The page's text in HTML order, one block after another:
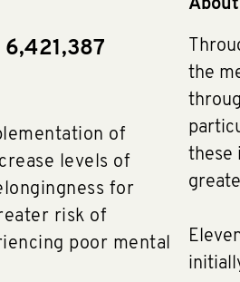
of
levels of
for
risk of
poor mental
the
these